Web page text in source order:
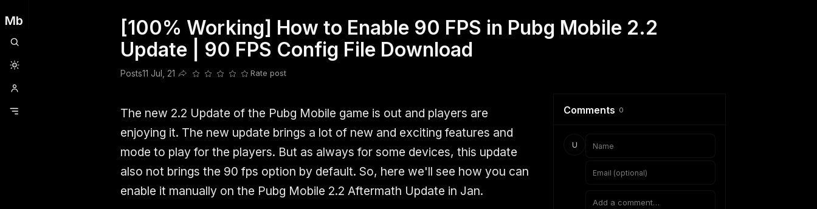
Mb
Clubhouse OneplusOpencodePosts RailwireSdfsdfsdfSlangValorant
[100% Working] How to Enable 90 FPS in Pubg Mobile 2.2
Update | 90 FPS Config File Download
Posts11 Jul, 21
Share this post
Rate post
The new 2.2 Update of the Pubg Mobile game is out and players are
enjoying it. The new update brings a lot of new and exciting features and
mode to play for the players. But as always for some devices, this update
also not brings the 90 fps option by default. So, here we'll see how you can
enable it manually on the Pubg Mobile 2.2 Aftermath Update in Jan.
Comments 0
U